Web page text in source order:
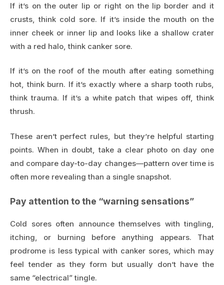
If it’s on the outer lip or right on the lip border and it
crusts, think cold sore. If it’s inside the mouth on the
inner cheek or inner lip and looks like a shallow crater
with a red halo, think canker sore.
If it’s on the roof of the mouth after eating something
hot, think burn. If it’s exactly where a sharp tooth rubs,
think trauma. If it’s a white patch that wipes off, think
thrush.
These aren’t perfect rules, but they’re helpful starting
points. When in doubt, take a clear photo on day one
and compare day-to-day changes—pattern over time is
often more revealing than a single snapshot.
Pay attention to the “warning sensations”
Cold sores often announce themselves with tingling,
itching, or burning before anything appears. That
prodrome is less typical with canker sores, which may
feel tender as they form but usually don’t have the
same “electrical” tingle.